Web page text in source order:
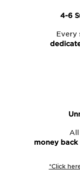
4-6
Every
All
money back
*Click